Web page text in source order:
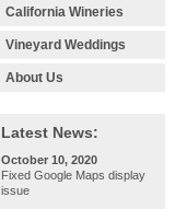
California Wineries
Vineyard Weddings
About Us
Latest News:
October 10, 2020
Fixed Google Maps display
issue